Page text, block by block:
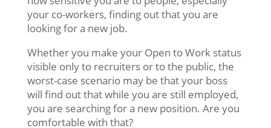
your co-workers, finding out that you are
looking for a new job.
Whether you make your Open to Work status
visible only to recruiters or to the public, the
worst-case scenario may be that your boss
will find out that while you are still employed,
you are searching for a new position. Are you
comfortable with that?